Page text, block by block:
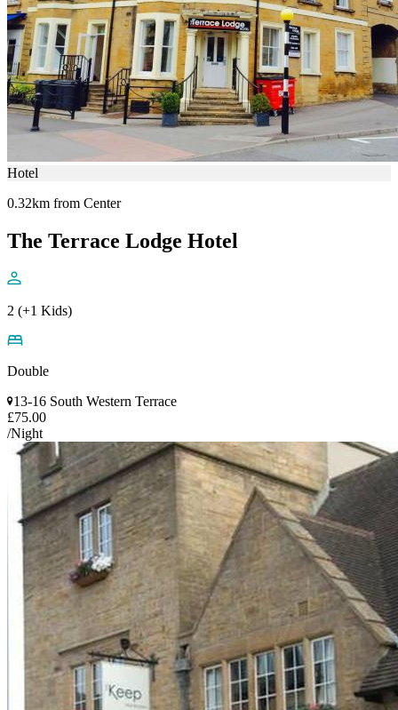
Hotel
0.32km from Center
The Terrace Lodge Hotel
2 (+1 Kids)
Double
13-16 South Western Terrace
£75.00
/Night